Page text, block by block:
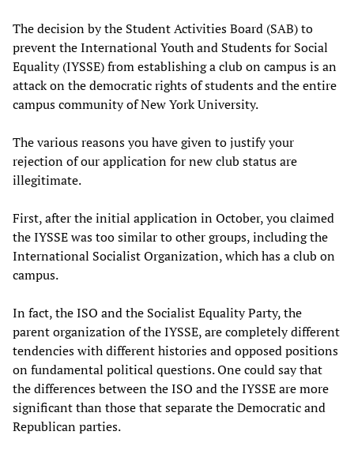
The decision by the Student Activities Board (SAB) to
prevent the International Youth and Students for Social
Equality (IYSSE) from establishing a club on campus is an
attack on the democratic rights of students and the entire
campus community of New York University.
The various reasons you have given to justify your
rejection of our application for new club status are
illegitimate.
First, after the initial application in October, you claimed
the IYSSE was too similar to other groups, including the
International Socialist Organization, which has a club on
campus.
In fact, the ISO and the Socialist Equality Party, the
parent organization of the IYSSE, are completely different
tendencies with different histories and opposed positions
on fundamental political questions. One could say that
the differences between the ISO and the IYSSE are more
significant than those that separate the Democratic and
Republican parties.